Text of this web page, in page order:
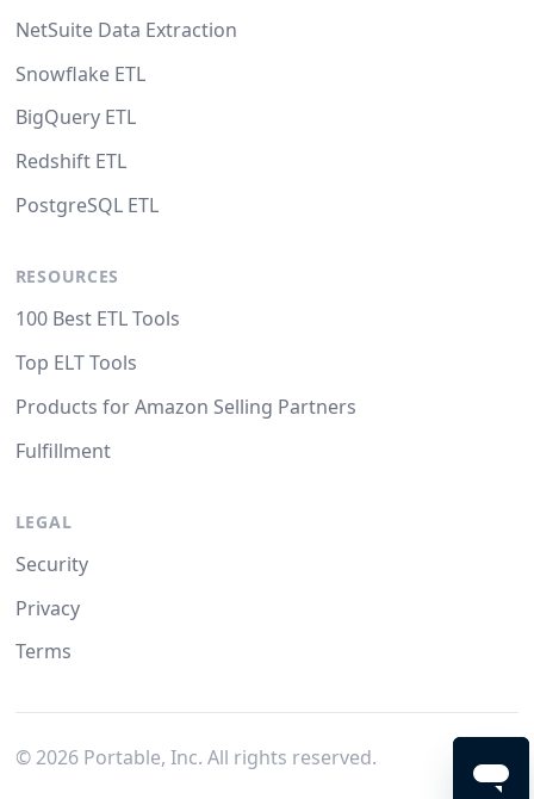
NetSuite Data Extraction
Snowflake ETL
BigQuery ETL
Redshift ETL
PostgreSQL ETL
RESOURCES
100 Best ETL Tools
Top ELT Tools
Products for Amazon Selling Partners
Fulfillment
LEGAL
Security
Privacy
Terms
© 2026Portable, Inc. All rights reserved.